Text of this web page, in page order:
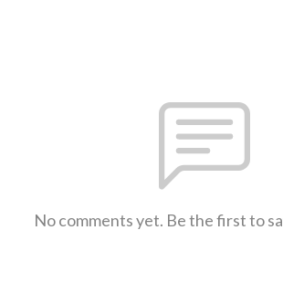
No comments yet. Be the first to